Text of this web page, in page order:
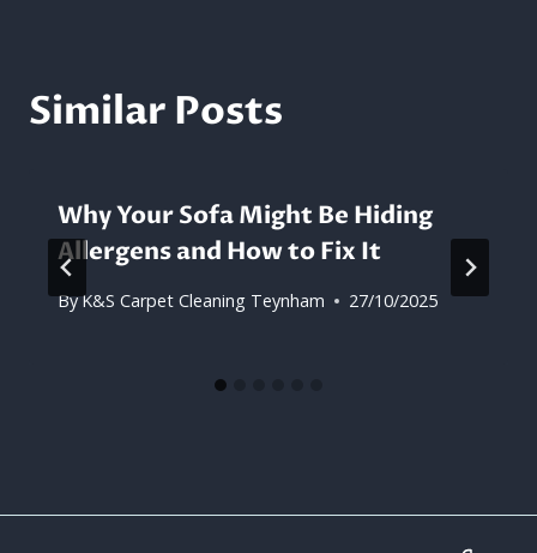
Similar Posts
Why Your Sofa Might Be Hiding
Allergens and How to Fix It
ByK&S Carpet Cleaning Teynham 27/10/2025